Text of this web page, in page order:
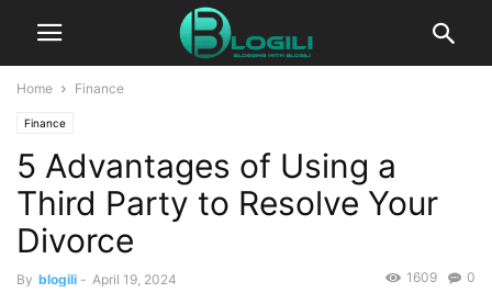
Home Finance
Finance
5 Advantages of Using a
Third Party to Resolve Your
Divorce
By blogili - April 19, 2024 0
1609